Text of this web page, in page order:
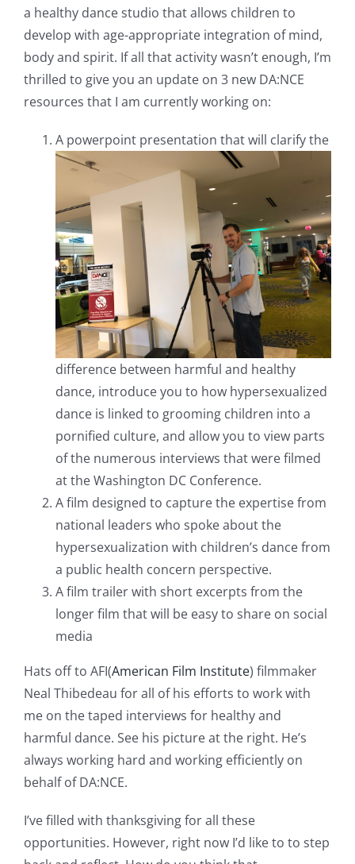
a healthy dance studio that allows children to
develop with age-appropriate integration of mind,
body and spirit. If all that activity wasn’t enough, I’m
thrilled to give you an update on 3 new DA:NCE
resources that I am currently working on:
A powerpoint presentation that will clarify the
difference between harmful and healthy
dance, introduce you to how hypersexualized
dance is linked to grooming children into a
pornified culture, and allow you to view parts
of the numerous interviews that were filmed
at the Washington DC Conference.
A film designed to capture the expertise from
national leaders who spoke about the
hypersexualization with children’s dance from
a public health concern perspective.
A film trailer with short excerpts from the
longer film that will be easy to share on social
media
Hats off to AFI(American Film Institute) filmmaker
Neal Thibedeau for all of his efforts to work with
me on the taped interviews for healthy and
harmful dance. See his picture at the right. He’s
always working hard and working efficiently on
behalf of DA:NCE.
I’ve filled with thanksgiving for all these
opportunities. However, right now I’d like to to step